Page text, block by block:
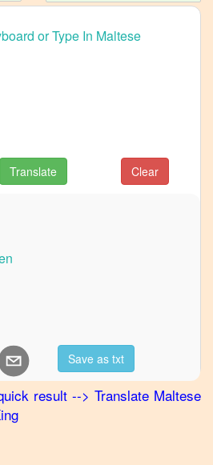
Translate Clear
Save as txt
result --> Translate Maltese